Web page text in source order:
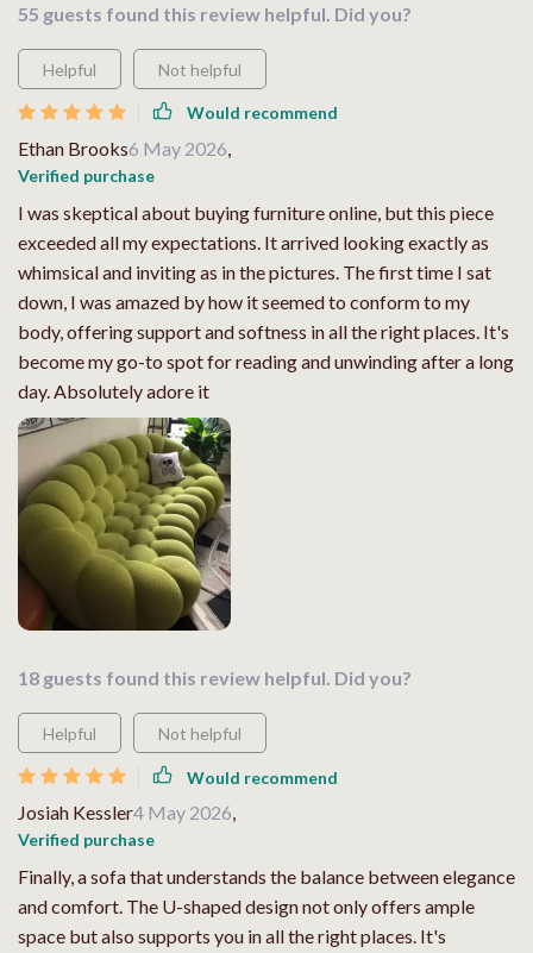
55 guests found this review helpful. Did you?
Helpful Not helpful
Would recommend
Ethan Brooks6 May 2026,
Verified purchase
I was skeptical about buying furniture online, but this piece
exceeded all my expectations. It arrived looking exactly as
whimsical and inviting as in the pictures. The first time I sat
down, I was amazed by how it seemed to conform to my
body, offering support and softness in all the right places. It's
become my go-to spot for reading and unwinding after a long
day. Absolutely adore it
18 guests found this review helpful. Did you?
Helpful Not helpful
Would recommend
Josiah Kessler4 May 2026,
Verified purchase
Finally, a sofa that understands the balance between elegance
and comfort. The U-shaped design not only offers ample
space but also supports you in all the right places. It's